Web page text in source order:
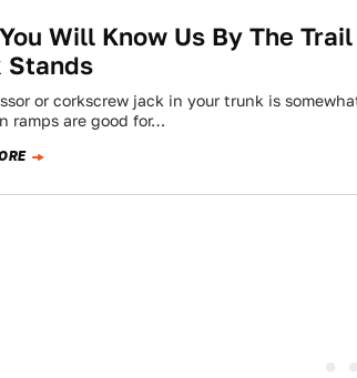
Will Know Us By The
Stands
or corkscrew jack in your trunk is
ramps are good for…